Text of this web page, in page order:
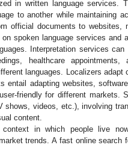
in written language services.
to another while maintaining
official documents to websites,
spoken language services and
Interpretation services
healthcare
languages. Localizers
entail adapting websites,
friendly for different markets.
videos, etc.), involving
content.
context in which people live
trends. A fast online search